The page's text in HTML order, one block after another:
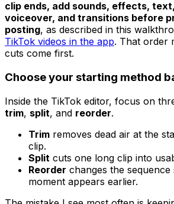
clip ends, add sounds, effects,
voiceover, and transitions before
posting, as described in this
TikTok videos in the app. That order
cuts come first.
Choose your starting method
Inside the TikTok editor, focus on
trim, split, and reorder.
Trim removes dead air at the
clip.
Split cuts one long clip into
Reorder changes the
moment appears earlier.